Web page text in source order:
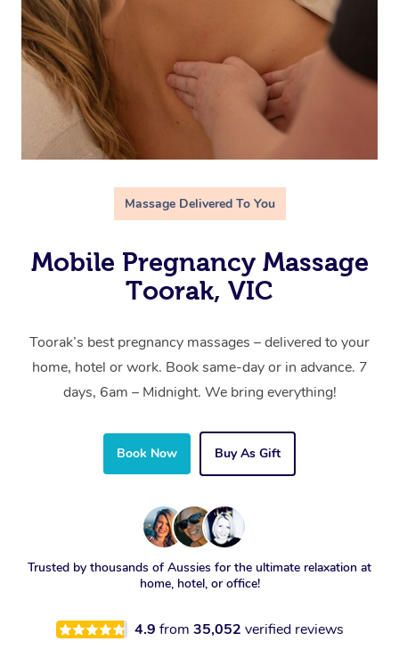
Massage Delivered To You
Mobile Pregnancy Massage
Toorak, VIC
Toorak’s best pregnancy massages – delivered to your
home, hotel or work. Book same-day or in advance. 7
days, 6am – Midnight. We bring everything!
Book Now Buy As Gift
Trusted by thousands of Aussies for the ultimate relaxation at
home, hotel, or office!
4.9 from 35,052 verified reviews